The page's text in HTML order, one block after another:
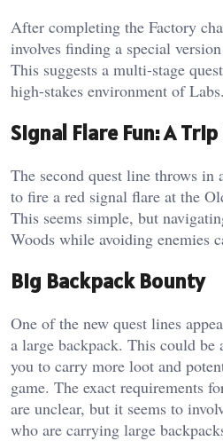
After completing the Factory
involves finding a special
This suggests a multi-stage
high-stakes environment of Labs.
Signal Flare Fun: A
The second quest line throws in
to fire a red signal flare at the
This seems simple, but
Woods while avoiding enemies
Big Backpack Bounty
One of the new quest lines
a large backpack. This could be
you to carry more loot and
game. The exact requirements
are unclear, but it seems to
who are carrying large